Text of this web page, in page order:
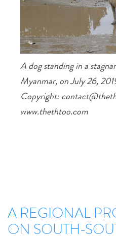
A dog standing in a
Myanmar, on July 26,
Copyright:
www.thethtoo.com
A REGIONAL
ON SOUTH-